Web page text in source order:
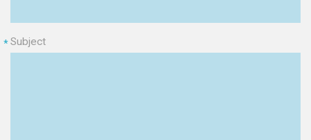
Subject
*